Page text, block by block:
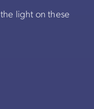
light on these